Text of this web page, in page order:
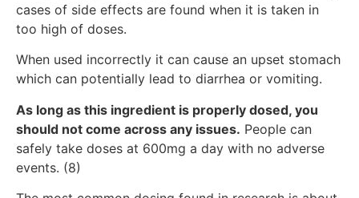
cases of side effects are found when it is taken in
too high of doses.
When used incorrectly it can cause an upset stomach
which can potentially lead to diarrhea or vomiting.
As long as this ingredient is properly dosed, you
should not come across any issues. People can
safely take doses at 600mg a day with no adverse
events. (8)